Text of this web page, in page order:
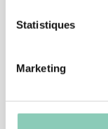
Statistiques
Marketing